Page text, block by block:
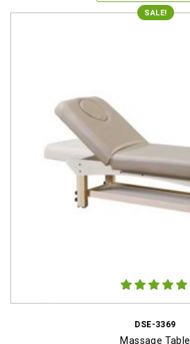
SALE!
DSE-3369
Massage Table